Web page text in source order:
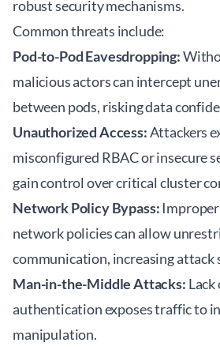
robust security mechanisms.
Common threats include:
Pod-to-Pod Eavesdropping:
malicious actors can intercept
between pods, risking data
Unauthorized Access:Attackers
misconfigured RBAC or insecure
gain control over critical cluster
Network Policy Bypass:
network policies can allow
communication, increasing attack
Man-in-the-Middle Attacks:
authentication exposes traffic to
manipulation.